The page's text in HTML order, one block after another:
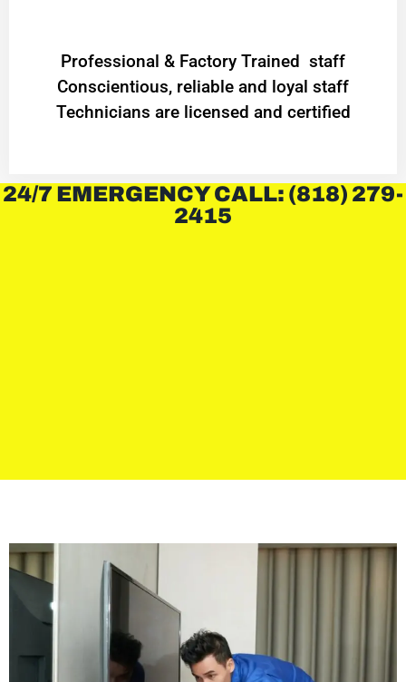
Professional & Factory Trained staff
Conscientious, reliable and loyal staff
Technicians are licensed and certified
24/7 EMERGENCY CALL: (818) 279-
2415